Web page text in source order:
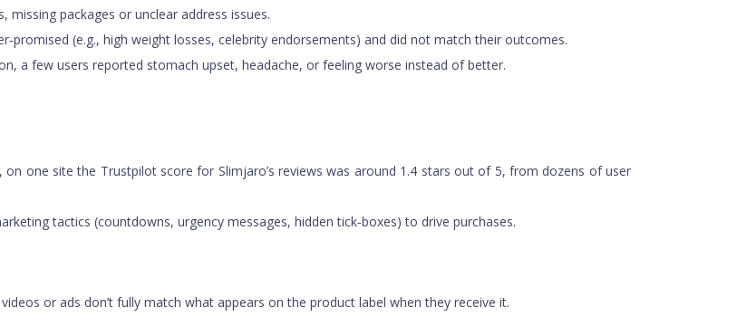
missing packages or unclear address issues.
(e.g., high weight losses, celebrity endorsements) and did not match their outcomes.
a few users reported stomach upset, headache, or feeling worse instead of better.
one site the Trustpilot score for Slimjaro’s reviews was around 1.4 stars out of 5, from dozens of user
tactics (countdowns, urgency messages, hidden tick‑boxes) to drive purchases.
or ads don’t fully match what appears on the product label when they receive it.